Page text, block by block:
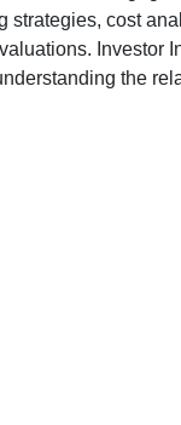
strategies, cost
Investor
the